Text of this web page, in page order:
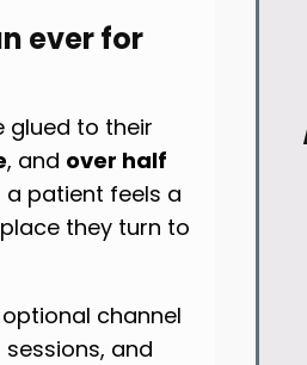
ever for
glued to their
, and over half
a patient feels a
they turn to
channel
and